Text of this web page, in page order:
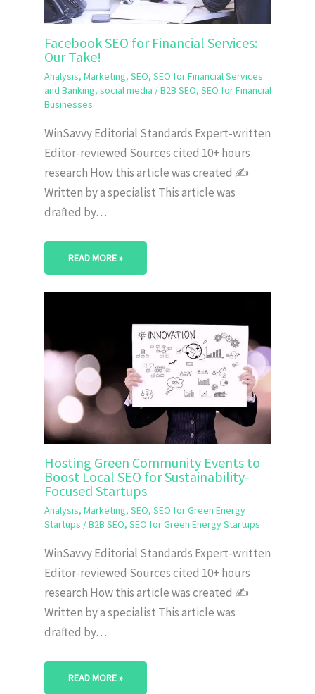
Facebook SEO for Financial Services:
Our Take!
Analysis, Marketing, SEO, SEO for Financial Services
and Banking, social media /B2B SEO, SEO for Financial
Businesses
WinSavvy Editorial Standards Expert-written
Editor-reviewed Sources cited 10+ hours
research How this article was created ✍️
Written by a specialist This article was
drafted by…
READ MORE »
Hosting Green Community Events to
Boost Local SEO for Sustainability-
Focused Startups
Analysis, Marketing, SEO, SEO for Green Energy
Startups /B2B SEO, SEO for Green Energy Startups
WinSavvy Editorial Standards Expert-written
Editor-reviewed Sources cited 10+ hours
research How this article was created ✍️
Written by a specialist This article was
drafted by…
READ MORE »